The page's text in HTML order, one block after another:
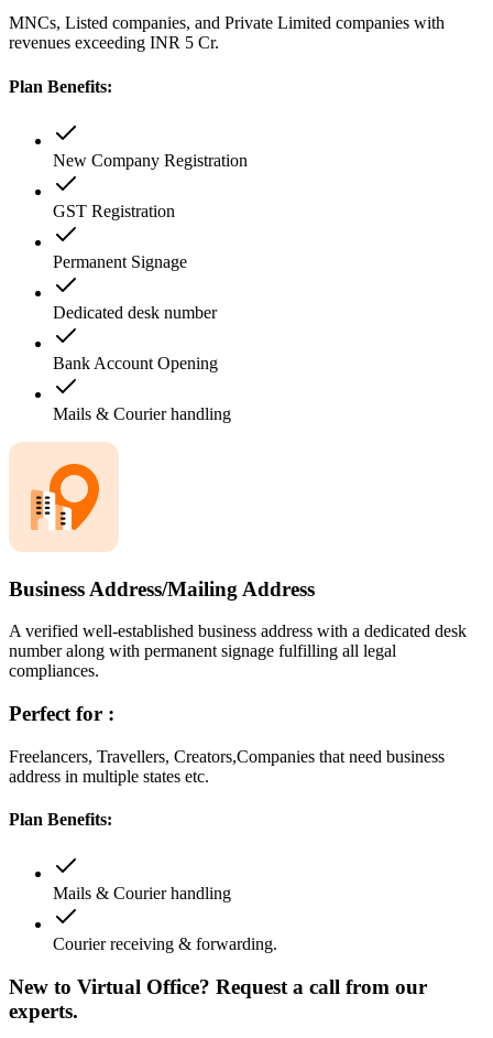
MNCs, Listed companies, and Private Limited companies with
revenues exceeding INR 5 Cr.
Plan Benefits:
New Company Registration
GST Registration
Permanent Signage
Dedicated desk number
Bank Account Opening
Mails & Courier handling
Business Address/Mailing Address
A verified well-established business address with a dedicated desk
number along with permanent signage fulfilling all legal
compliances.
Perfect for :
Freelancers, Travellers, Creators,Companies that need business
address in multiple states etc.
Plan Benefits:
Mails & Courier handling
Courier receiving & forwarding.
New to Virtual Office? Request a call from our
experts.